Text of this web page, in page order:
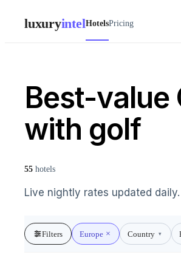
luxuryintelHotelsPricing
Best-value
with golf
55 hotels
Live nightly rates updated daily.
Filters Europe Country ▾